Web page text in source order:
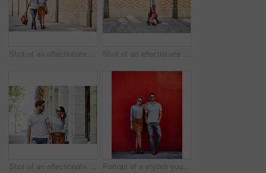
Shot of an affectionate young couple exploring a foreign city Shot of an affectionate young couple walking together in the city
Shot of an affectionate young couple walking together in the city Portrait of a stylish young couple leaning against a red wall outside